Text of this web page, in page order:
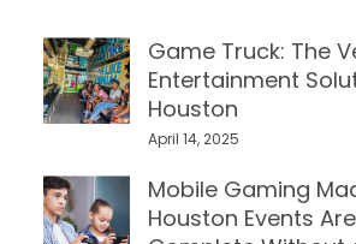
Game Truck: The
Entertainment
Houston
April 14, 2025
Mobile Gaming
Houston Events